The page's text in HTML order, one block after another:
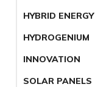
HYBRID ENERGY
HYDROGENIUM
INNOVATION
SOLAR PANELS